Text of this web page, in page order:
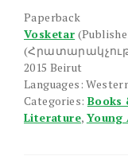
Paperback
Vosketar
2015 Beirut
Languages:
Categories: Books
Literature, Young